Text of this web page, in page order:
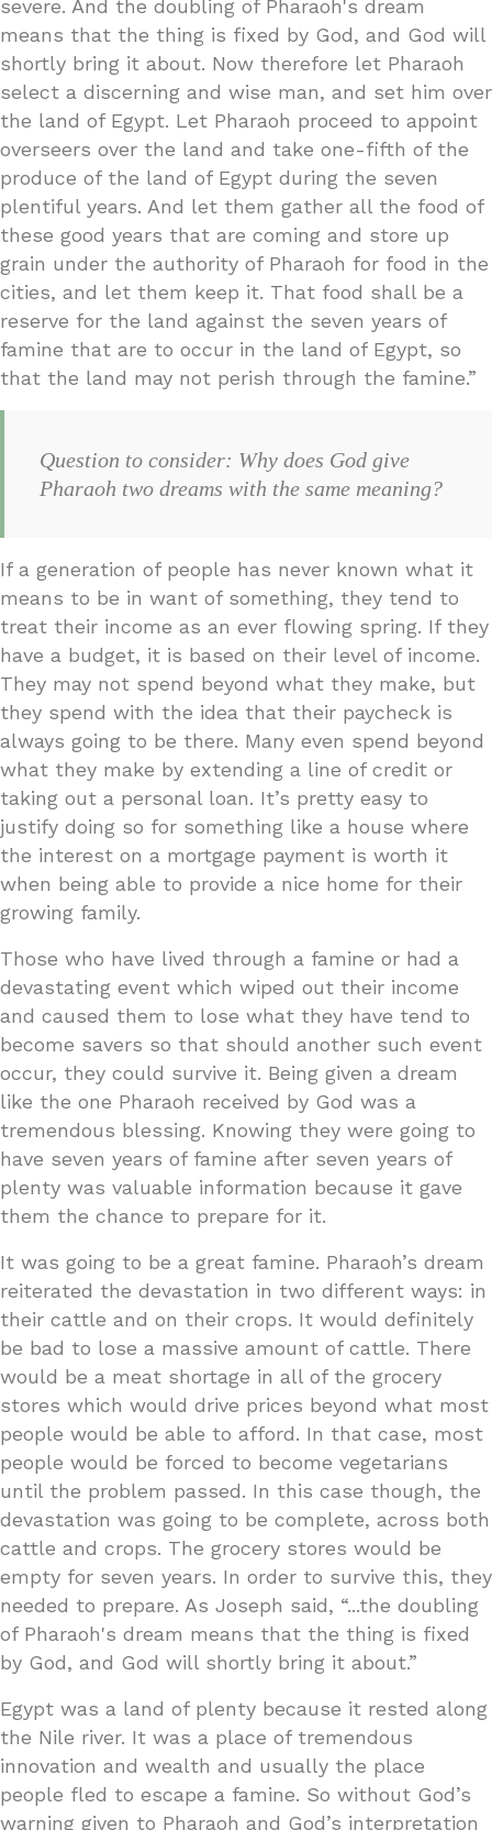
severe. And the doubling of Pharaoh's dream
means that the thing is fixed by God, and God will
shortly bring it about. Now therefore let Pharaoh
select a discerning and wise man, and set him over
the land of Egypt. Let Pharaoh proceed to appoint
overseers over the land and take one-fifth of the
produce of the land of Egypt during the seven
plentiful years. And let them gather all the food of
these good years that are coming and store up
grain under the authority of Pharaoh for food in the
cities, and let them keep it. That food shall be a
reserve for the land against the seven years of
famine that are to occur in the land of Egypt, so
that the land may not perish through the famine.”
Question to consider: Why does God give
Pharaoh two dreams with the same meaning?
If a generation of people has never known what it
means to be in want of something, they tend to
treat their income as an ever flowing spring. If they
have a budget, it is based on their level of income.
They may not spend beyond what they make, but
they spend with the idea that their paycheck is
always going to be there. Many even spend beyond
what they make by extending a line of credit or
taking out a personal loan. It’s pretty easy to
justify doing so for something like a house where
the interest on a mortgage payment is worth it
when being able to provide a nice home for their
growing family.
Those who have lived through a famine or had a
devastating event which wiped out their income
and caused them to lose what they have tend to
become savers so that should another such event
occur, they could survive it. Being given a dream
like the one Pharaoh received by God was a
tremendous blessing. Knowing they were going to
have seven years of famine after seven years of
plenty was valuable information because it gave
them the chance to prepare for it.
It was going to be a great famine. Pharaoh’s dream
reiterated the devastation in two different ways: in
their cattle and on their crops. It would definitely
be bad to lose a massive amount of cattle. There
would be a meat shortage in all of the grocery
stores which would drive prices beyond what most
people would be able to afford. In that case, most
people would be forced to become vegetarians
until the problem passed. In this case though, the
devastation was going to be complete, across both
cattle and crops. The grocery stores would be
empty for seven years. In order to survive this, they
needed to prepare. As Joseph said, “...the doubling
of Pharaoh's dream means that the thing is fixed
by God, and God will shortly bring it about.”
Egypt was a land of plenty because it rested along
the Nile river. It was a place of tremendous
innovation and wealth and usually the place
people fled to escape a famine. So without God’s
warning given to Pharaoh and God’s interpretation